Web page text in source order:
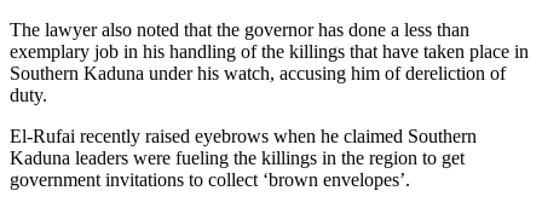
The lawyer also noted that the governor has done a less than
exemplary job in his handling of the killings that have taken place in
Southern Kaduna under his watch, accusing him of dereliction of
duty.
El-Rufai recently raised eyebrows when he claimed Southern
Kaduna leaders were fueling the killings in the region to get
government invitations to collect ‘brown envelopes’.